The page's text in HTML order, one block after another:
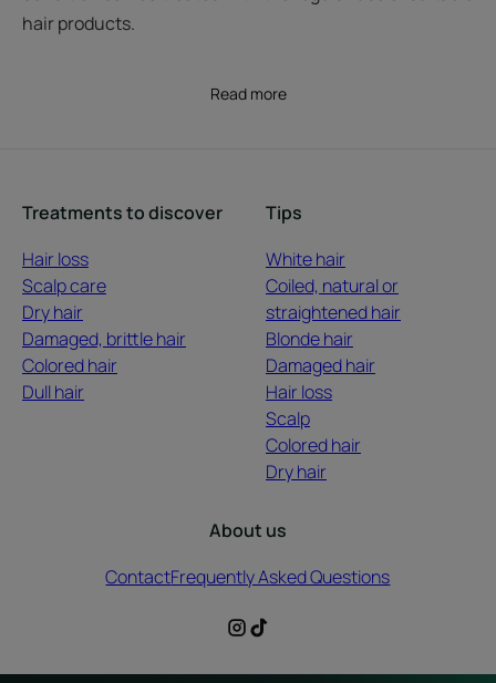
hair products.
Read more
Treatments to discover
Hair loss
Scalp care
Dry hair
Damaged, brittle hair
Colored hair
Dull hair
Tips
White hair
Coiled, natural or
straightened hair
Blonde hair
Damaged hair
Hair loss
Scalp
Colored hair
Dry hair
About us
ContactFrequently Asked Questions